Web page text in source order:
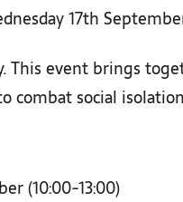
17th
This event brings
combat social
(10:00-13:00)